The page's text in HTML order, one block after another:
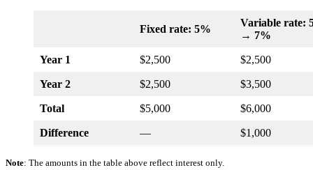
Fixed rate: 5%
Variable rate:
→ 7%
Year 1 $2,500 $2,500
Year 2 $2,500 $3,500
Total $5,000 $6,000
Difference — $1,000
Note: The amounts in the table above reflect interest only.